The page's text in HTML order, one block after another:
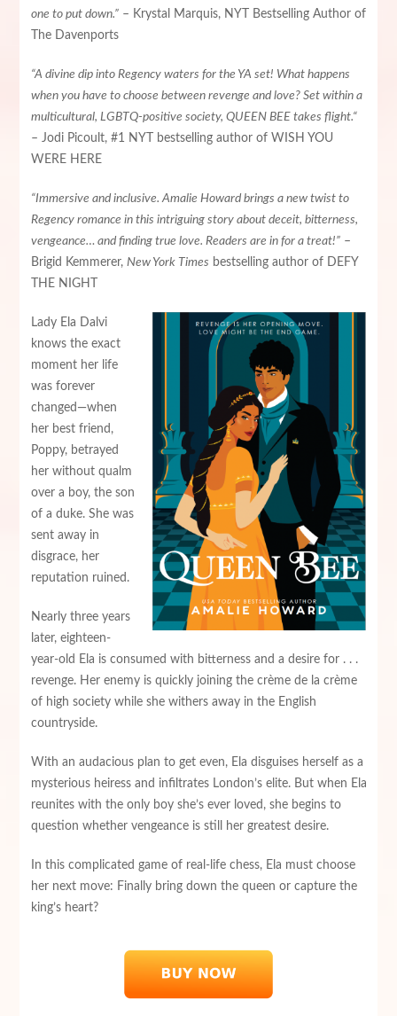
one to put down.”– Krystal Marquis, NYT Bestselling Author of
The Davenports
“A divine dip into Regency waters for the YA set! What happens
when you have to choose between revenge and love? Set within a
multicultural, LGBTQ-positive society, QUEEN BEE takes flight.“
– Jodi Picoult, #1 NYT bestselling author of WISH YOU
WERE HERE
“Immersive and inclusive. Amalie Howard brings a new twist to
Regency romance in this intriguing story about deceit, bitterness,
vengeance… and finding true love. Readers are in for a treat!”–
Brigid Kemmerer, New York Times bestselling author of DEFY
THE NIGHT
Lady Ela Dalvi
knows the exact
moment her life
was forever
changed—when
her best friend,
Poppy, betrayed
her without qualm
over a boy, the son
of a duke. She was
sent away in
disgrace, her
reputation ruined.
Nearly three years
later, eighteen-
year-old Ela is consumed with bitterness and a desire for . . .
revenge. Her enemy is quickly joining the crème de la crème
of high society while she withers away in the English
countryside.
With an audacious plan to get even, Ela disguises herself as a
mysterious heiress and infiltrates London’s elite. But when Ela
reunites with the only boy she’s ever loved, she begins to
question whether vengeance is still her greatest desire.
In this complicated game of real-life chess, Ela must choose
her next move: Finally bring down the queen or capture the
king’s heart?